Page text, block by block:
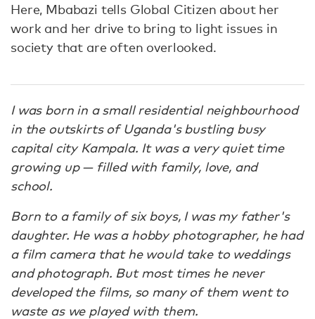
Here, Mbabazi tells Global Citizen about her
work and her drive to bring to light issues in
society that are often overlooked.
I was born in a small residential neighbourhood
in the outskirts of Uganda's bustling busy
capital city Kampala. It was a very quiet time
growing up — filled with family, love, and
school.
Born to a family of six boys, I was my father's
daughter. He was a hobby photographer, he had
a film camera that he would take to weddings
and photograph. But most times he never
developed the films, so many of them went to
waste as we played with them.